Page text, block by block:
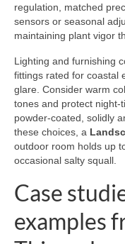
regulation, matched
sensors or seasonal
maintaining plant vigor
Lighting and furnishing
fittings rated for coastal
glare. Consider warm
tones and protect night-
powder-coated, solidly
these choices, a
outdoor room holds up
occasional salty squall.
Case
examples